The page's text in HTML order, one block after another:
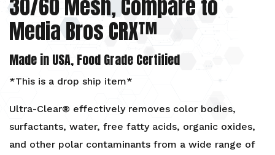
Decolorizing
Edible
Oils
quantity
30/60 Mesh, Compare to
Media Bros CRX™
Made in USA, Food Grade Certified
*This is a drop ship item*
Ultra-Clear® effectively removes color bodies,
surfactants, water, free fatty acids, organic oxides,
and other polar contaminants from a wide range of